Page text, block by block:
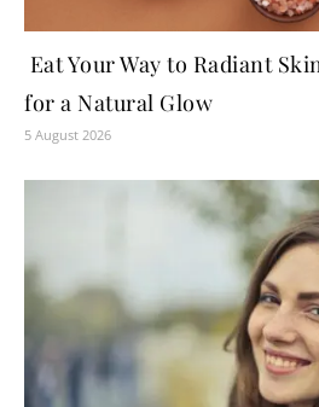
Eat Your Way to Radiant
for a Natural Glow
5 August 2026